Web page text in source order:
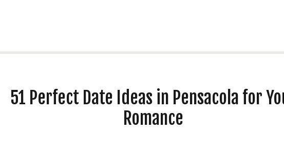
51 Perfect Date Ideas in Pensacola for
Romance